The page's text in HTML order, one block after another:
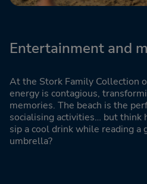
Entertainment and
At the Stork Family Collection
energy is contagious,
memories. The beach is the
socialising activities… but think
sip a cool drink while reading a
umbrella?